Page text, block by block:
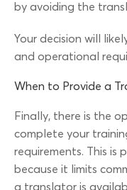
by avoiding the
Your decision will
and operational
When to Provide a
Finally, there is the
complete your
requirements. This is
because it limits
a translator is